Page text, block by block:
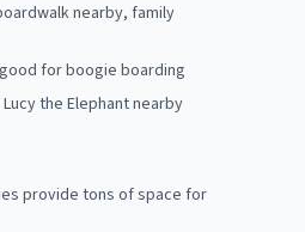
nearby, family
for boogie boarding
the Elephant nearby
provide tons of space for